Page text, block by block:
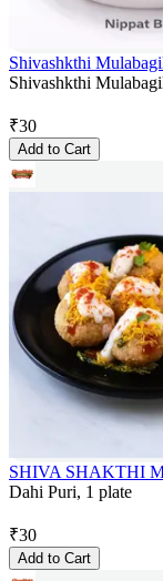
Shivashkthi
Shivashkthi
₹30
Add to Cart
SHIVA SHAKTHI
Dahi Puri, 1 plate
₹30
Add to Cart